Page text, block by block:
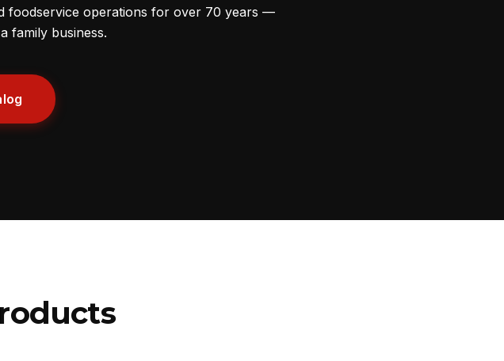
foodservice operations for over 70 years —
family business.